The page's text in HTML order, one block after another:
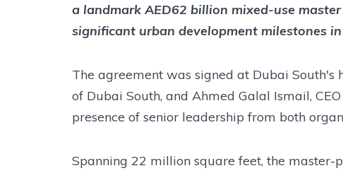
a landmark AED62 billion mixed-use
significant urban development milestones
The agreement was signed at Dubai
of Dubai South, and Ahmed Galal Ismail,
presence of senior leadership from both
Spanning 22 million square feet, the